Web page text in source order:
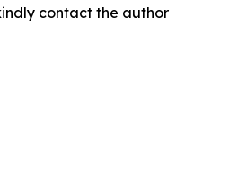
contact the author